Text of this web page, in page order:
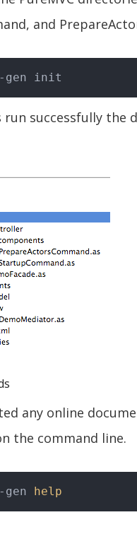
and
successfully the
any online
the command line.
gen help